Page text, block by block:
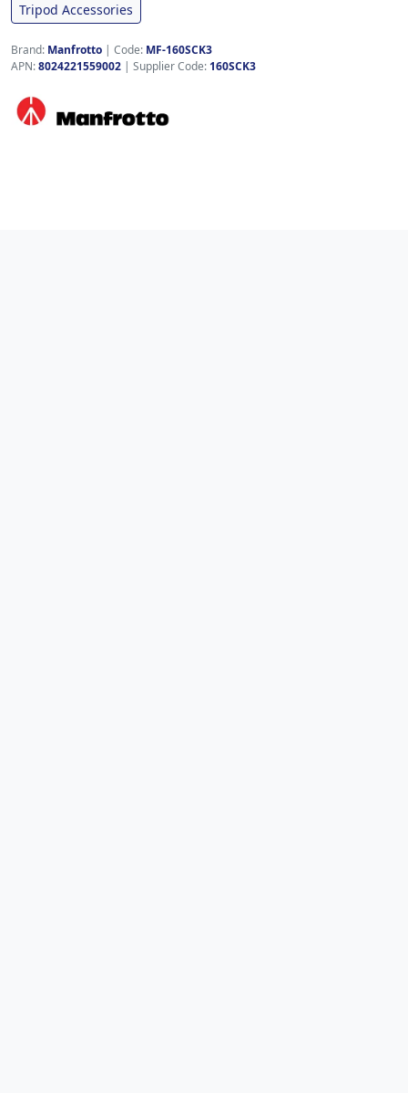
Tripod Accessories
Brand: Manfrotto | Code: MF-160SCK3
APN:8024221559002 | Supplier Code: 160SCK3